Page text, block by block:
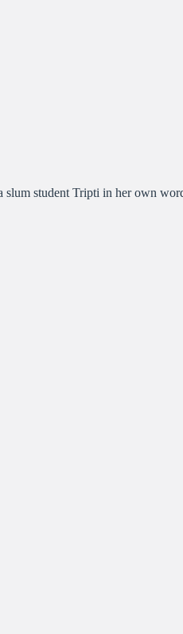
student Tripti in her own